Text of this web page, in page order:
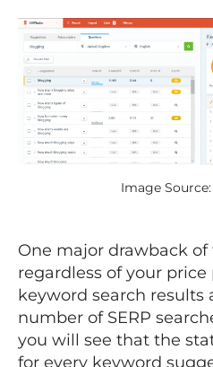
Image
One major drawback
regardless of your
keyword search results
number of SERP
you will see that the
for every keyword